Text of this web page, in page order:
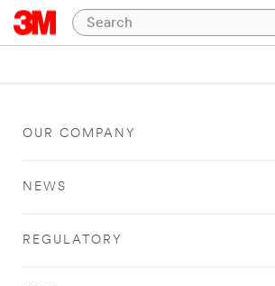
OUR COMPANY
NEWS
REGULATORY